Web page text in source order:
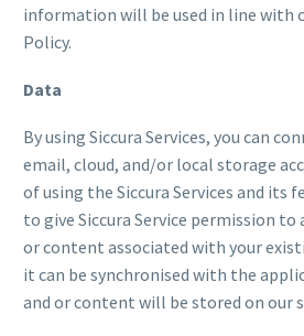
information will be used in line with
Policy.
Data
By using Siccura Services, you can
email, cloud, and/or local storage
of using the Siccura Services and its
to give Siccura Service permission to
or content associated with your
it can be synchronised with the
and or content will be stored on our